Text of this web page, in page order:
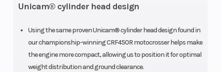
Unicam® cylinder head design
Using the same proven Unicam® cylinder head design found in
our championship-winning CRF450R motocrosser helps make
the engine more compact, allowing us to position it for optimal
weight distribution and ground clearance.
Transmission
Six-speed
automatic
Dual-Clutch
Transmission